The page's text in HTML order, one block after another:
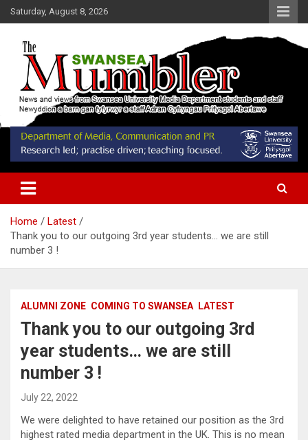
Skip
to
Saturday, August 8, 2026
Swansea Mumbler
News and Views from Swansea University Media Students
Home
Latest
Thank you to our outgoing 3rd year students… we are still
number 3 !
ALUMNI ZONE COMING TO SWANSEA LATEST
Thank you to our outgoing 3rd
year students… we are still
number 3 !
July 22, 2022
We were delighted to have retained our position as the 3rd
highest rated media department in the UK. This is no mean